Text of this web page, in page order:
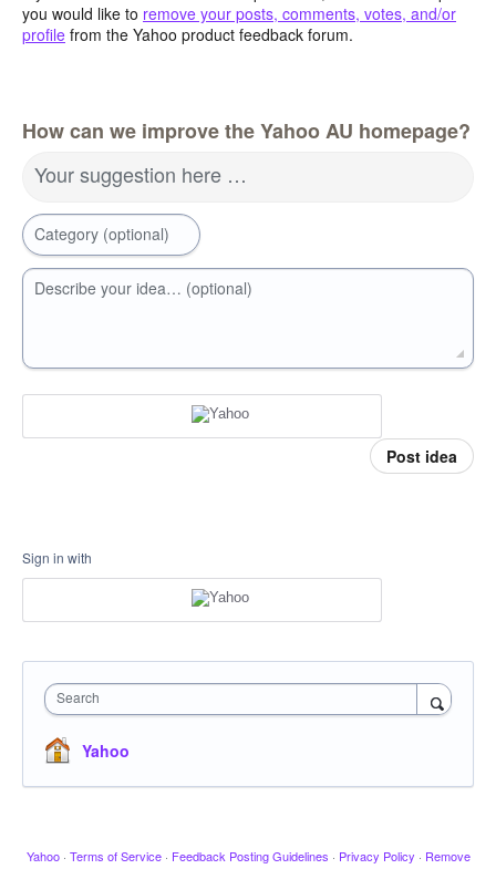
you would like to remove your posts, comments, votes, and/or
profile from the Yahoo product feedback forum.
How can we improve the Yahoo AU homepage?
Your suggestion here …
Category (optional)
Describe your idea… (optional)
Post idea
Sign in with
Search
Yahoo
Yahoo · Terms of Service · Feedback Posting Guidelines · Privacy Policy · Remove